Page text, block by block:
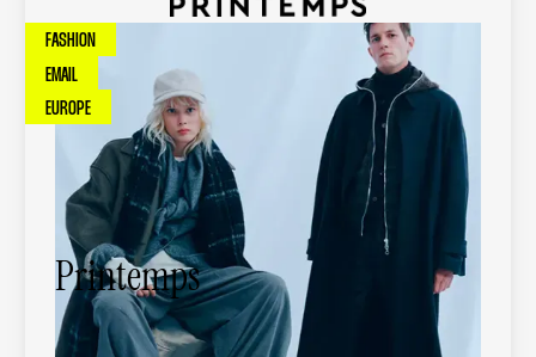
FASHION
EMAIL
EUROPE
Printemps
Printemps is a leading French luxury
department store group, offering premium